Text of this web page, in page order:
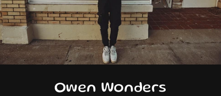
Owen Wonders